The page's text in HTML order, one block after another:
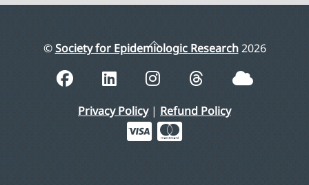
Back
Top
©Society for Epidemiologic Research2026
Privacy Policy| Refund Policy